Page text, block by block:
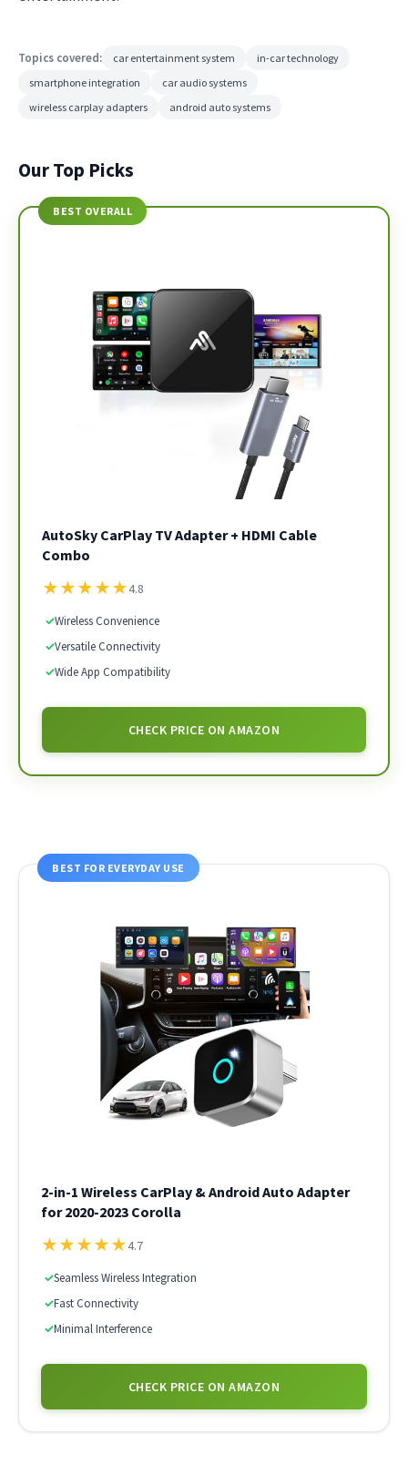
Topics covered: car entertainment system
in-car technology
smartphone integration
car audio systems
wireless carplay adapters
android auto systems
Our Top Picks
BEST OVERALL
AutoSky CarPlay TV Adapter + HDMI Cable
Combo
★★★★★4.8
✓Wireless Convenience
✓Versatile Connectivity
✓Wide App Compatibility
CHECK PRICE ON AMAZON
BEST FOR EVERYDAY USE
2-in-1 Wireless CarPlay & Android Auto Adapter
for 2020-2023 Corolla
★★★★★4.7
✓Seamless Wireless Integration
✓Fast Connectivity
✓Minimal Interference
CHECK PRICE ON AMAZON